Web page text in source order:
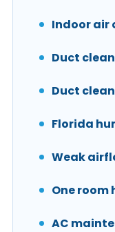
Indoor air
Duct
Duct
Florida
Weak
One
AC